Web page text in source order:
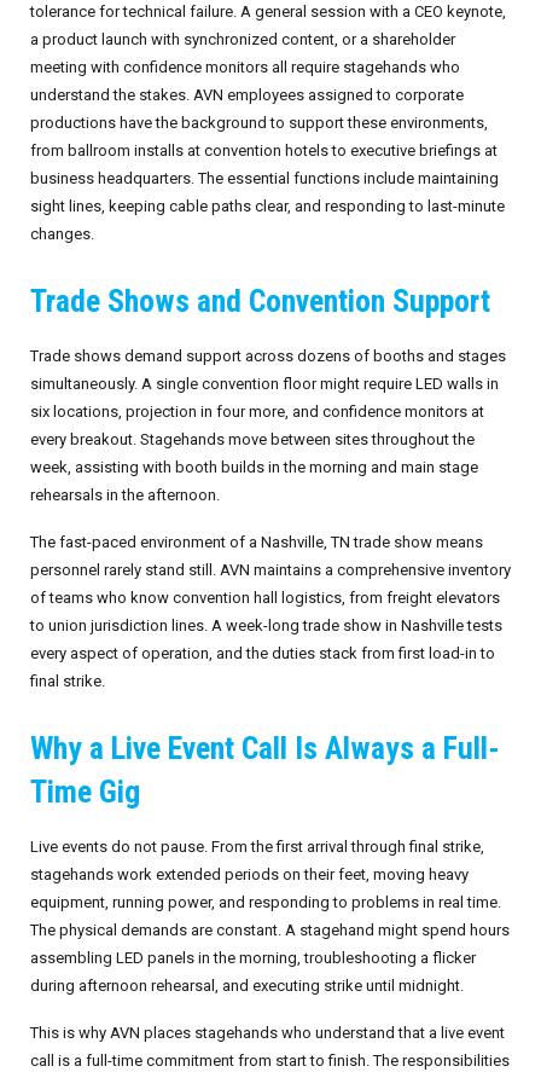
tolerance for technical failure. A general session with a CEO keynote,
a product launch with synchronized content, or a shareholder
meeting with confidence monitors all require stagehands who
understand the stakes. AVN employees assigned to corporate
productions have the background to support these environments,
from ballroom installs at convention hotels to executive briefings at
business headquarters. The essential functions include maintaining
sight lines, keeping cable paths clear, and responding to last-minute
changes.
Trade Shows and Convention Support
Trade shows demand support across dozens of booths and stages
simultaneously. A single convention floor might require LED walls in
six locations, projection in four more, and confidence monitors at
every breakout. Stagehands move between sites throughout the
week, assisting with booth builds in the morning and main stage
rehearsals in the afternoon.
The fast-paced environment of a Nashville, TN trade show means
personnel rarely stand still. AVN maintains a comprehensive inventory
of teams who know convention hall logistics, from freight elevators
to union jurisdiction lines. A week-long trade show in Nashville tests
every aspect of operation, and the duties stack from first load-in to
final strike.
Why a Live Event Call Is Always a Full-
Time Gig
Live events do not pause. From the first arrival through final strike,
stagehands work extended periods on their feet, moving heavy
equipment, running power, and responding to problems in real time.
The physical demands are constant. A stagehand might spend hours
assembling LED panels in the morning, troubleshooting a flicker
during afternoon rehearsal, and executing strike until midnight.
This is why AVN places stagehands who understand that a live event
call is a full-time commitment from start to finish. The responsibilities